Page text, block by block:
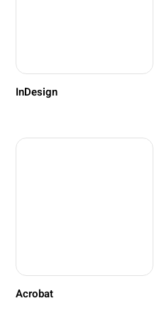
InDesign
Acrobat